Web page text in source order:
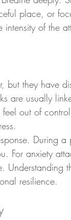
place, or
of the
but they have
are usually
feel out of
During
For anxiety
Understanding
resilience.